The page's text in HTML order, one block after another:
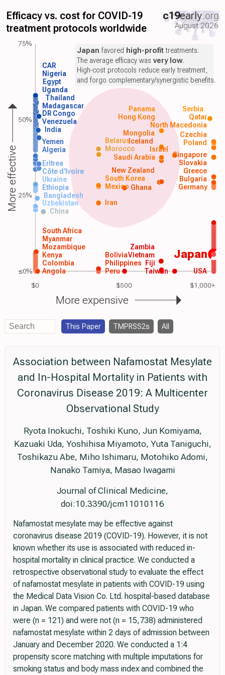
$0 $500 $1,000+
Efficacy vs. cost for COVID-19
treatment protocols worldwide
c19early.org
August 2026
Japan
USA
Angola
Colombia
Kenya
Mozambique
Myanmar
South Africa
Peru
Philippines
Vietnam
China
Uzbekistan Iran
Bangladesh
Ethiopia Ghana Germany
Mexico
South Korea
Saudi Arabia
Algeria Morocco
Yemen Poland
India
Venezuela
DR Congo
Madagascar
Thailand
Uganda
Egypt
Nigeria
Taiwan
Zambia
Bolivia
Fiji
Ukraine
Côte d'Ivoire
Eritrea
Bulgaria
Greece
Slovakia
Singapore
Iceland
New Zealand
Mongolia
Czechia
Israel
Belarus
North Macedonia
Hong Kong Qatar
Panama Serbia
CAR
Japan favored high-profittreatments.
The average efficacy wasvery low.
High-cost protocols reduce early treatment,
and forgo complementary/synergistic benefits.
More effective
More expensive
75%
50%
25%
≤0%
This Paper TMPRSS2s All
Association between Nafamostat Mesylate
and In-Hospital Mortality in Patients with
Coronavirus Disease 2019: A Multicenter
Observational Study
Ryota Inokuchi, Toshiki Kuno, Jun Komiyama,
Kazuaki Uda, Yoshihisa Miyamoto, Yuta Taniguchi,
Toshikazu Abe, Miho Ishimaru, Motohiko Adomi,
Nanako Tamiya, Masao Iwagami
Journal of Clinical Medicine,
doi:10.3390/jcm11010116
Nafamostat mesylate may be effective against
coronavirus disease 2019 (COVID-19). However, it is not
known whether its use is associated with reduced in-
hospital mortality in clinical practice. We conducted a
retrospective observational study to evaluate the effect
of nafamostat mesylate in patients with COVID-19 using
the Medical Data Vision Co. Ltd. hospital-based database
in Japan. We compared patients with COVID-19 who
were (n = 121) and were not (n = 15,738) administered
nafamostat mesylate within 2 days of admission between
January and December 2020. We conducted a 1:4
propensity score matching with multiple imputations for
smoking status and body mass index and combined the